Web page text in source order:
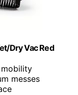
Dry Vac Red
messes